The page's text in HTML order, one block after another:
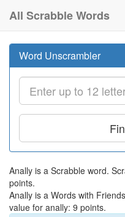
All Scrabble Words
Word Unscrambler
Anally is a Scrabble word.
points.
Anally is a Words with
value for anally: 9 points.